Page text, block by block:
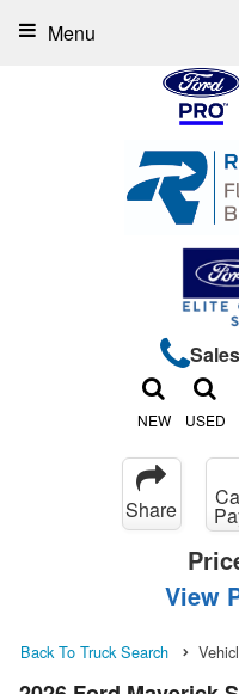
NEW USED
Menu
Share
View
Back To Truck Search